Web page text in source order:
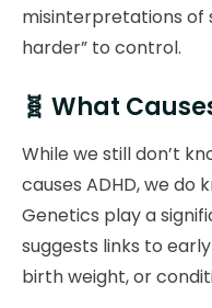
misinterpretations of
harder” to control.
🧬 What
While we still don’t
causes ADHD, we do
Genetics play a
suggests links to
birth weight, or